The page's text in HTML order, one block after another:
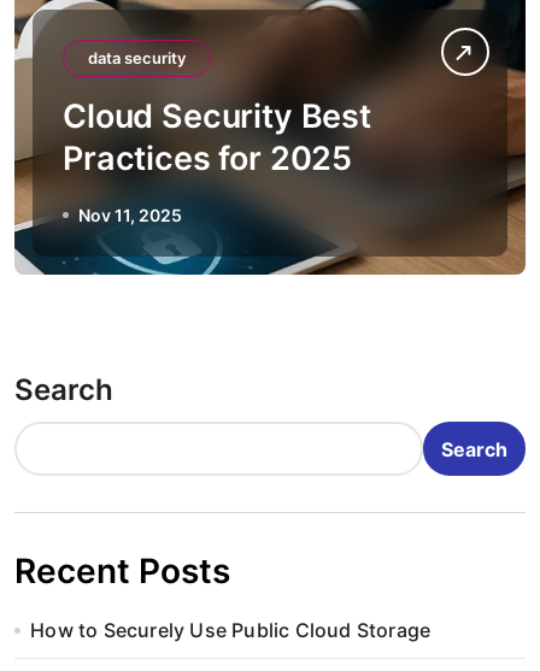
data security
Cloud Security Best
Practices for 2025
Nov 11, 2025
Search
Search
Recent Posts
How to Securely Use Public Cloud Storage